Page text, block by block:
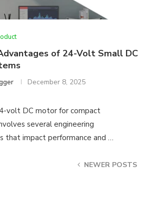
of 24-Volt Small DC
December 8, 2025
volt DC motor for compact
several engineering
that impact performance and …
NEWER POSTS